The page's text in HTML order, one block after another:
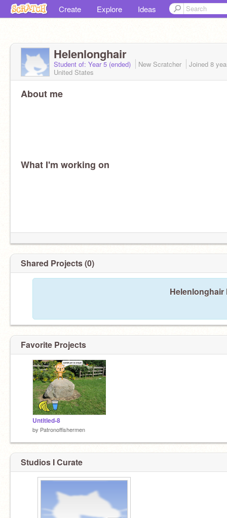
Create Explore Ideas
Helenlonghair
Student of: Year 5 (ended) New Scratcher Joined 8
United States
About me
What I'm working on
Shared Projects (0)
Favorite Projects
Untitled-8
by Patronoffishermen
Studios I Curate